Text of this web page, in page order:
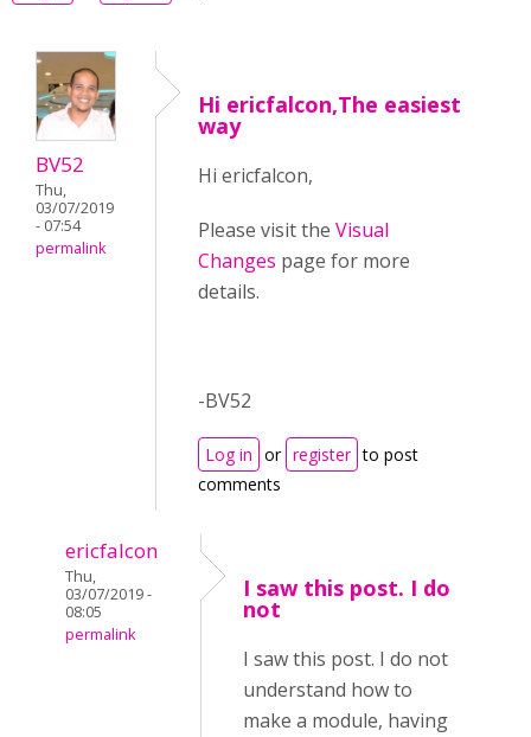
BV52
Thu,
03/07/2019
- 07:54
permalink
Hi ericfalcon,The easiest
way
Hi ericfalcon,
Please visit the Visual
Changes page for more
details.
-BV52
Log in or register to post
comments
ericfalcon
Thu,
03/07/2019 -
08:05
permalink
I saw this post. I do
not
I saw this post. I do not
understand how to
make a module, having